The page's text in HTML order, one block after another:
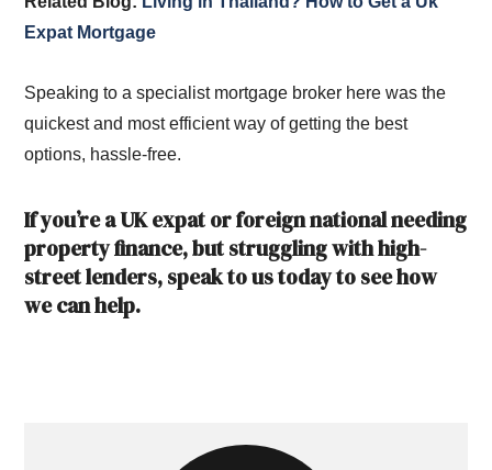
Expat Mortgage
Speaking to a specialist mortgage broker here was the
quickest and most efficient way of getting the best
options, hassle-free.
If you’re a UK expat or foreign national needing
property finance, but struggling with high-
street lenders, speak to us today to see how
we can help.